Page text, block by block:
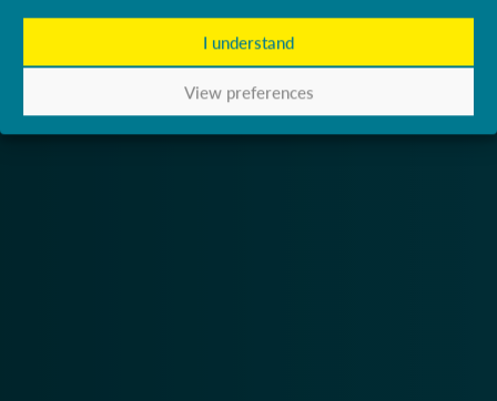
I understand
View preferences